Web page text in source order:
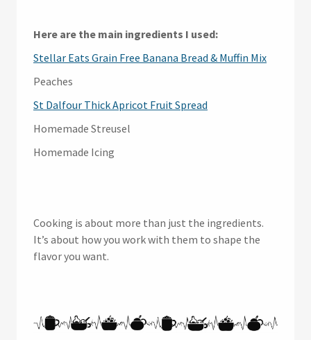
Here are the main ingredients I used:
Stellar Eats Grain Free Banana Bread & Muffin Mix
Peaches
St Dalfour Thick Apricot Fruit Spread
Homemade Streusel
Homemade Icing
Cooking is about more than just the ingredients.
It’s about how you work with them to shape the
flavor you want.